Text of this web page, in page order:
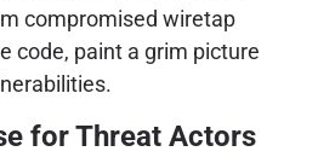
compromised wiretap
code, paint a grim picture
for Threat Actors